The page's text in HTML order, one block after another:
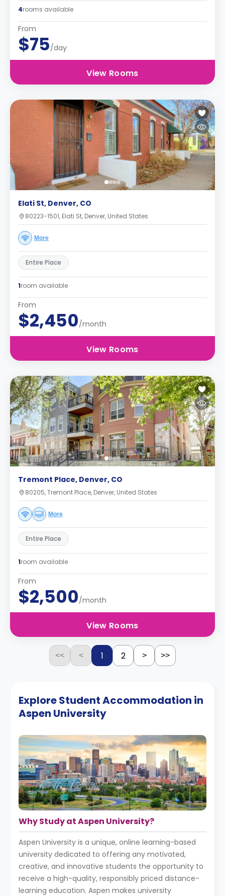
4rooms available
From
$75/day
View Rooms
Elati St, Denver, CO
80223-1501, Elati St, Denver, United States
More
Entire Place
1room available
From
$2,450/month
View Rooms
Tremont Place, Denver, CO
80205, Tremont Place, Denver, United States
More
Entire Place
1room available
From
$2,500/month
View Rooms
<< < 1 2 > >>
Explore Student Accommodation in
Aspen University
Why Study at Aspen University?
Aspen University is a unique, online learning-based
university dedicated to offering any motivated,
creative, and innovative students the opportunity to
receive a high-quality, responsibly priced distance-
learning education. Aspen makes university